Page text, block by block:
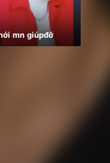
mn giúpđỡ